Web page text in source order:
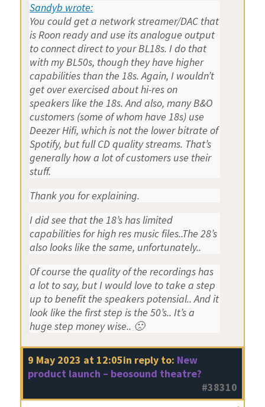
Sandyb wrote:
You could get a network streamer/DAC that
is Roon ready and use its analogue output
to connect direct to your BL18s. I do that
with my BL50s, though they have higher
capabilities than the 18s. Again, I wouldn’t
get over exercised about hi-res on
speakers like the 18s. And also, many B&O
customers (some of whom have 18s) use
Deezer Hifi, which is not the lower bitrate of
Spotify, but full CD quality streams. That’s
generally how a lot of customers use their
stuff.
Thank you for explaining.
I did see that the 18’s has limited
capabilities for high res music files..The 28’s
also looks like the same, unfortunately..
Of course the quality of the recordings has
a lot to say, but I would love to take a step
up to benefit the speakers potensial.. And it
look like the first step is the 50’s.. It’s a
huge step money wise.. 🙁
9 May 2023 at 12:05in reply to: New
product launch – beosound theatre?
#38310